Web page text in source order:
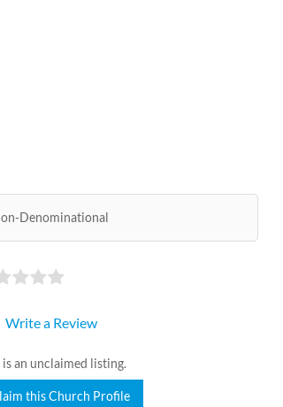
Denominational
Write a Review
is an unclaimed listing.
this Church Profile